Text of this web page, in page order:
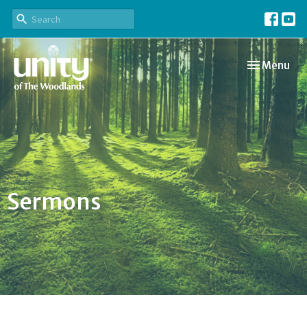
Toggle
Menu
Sermons